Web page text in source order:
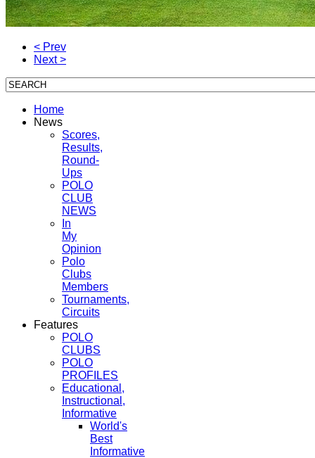
< Prev
Next >
Home
News
Scores,
Results,
Round-
Ups
POLO
CLUB
NEWS
In
My
Opinion
Polo
Clubs
Members
Tournaments,
Circuits
Features
POLO
CLUBS
POLO
PROFILES
Educational,
Instructional,
Informative
World's
Best
Informative